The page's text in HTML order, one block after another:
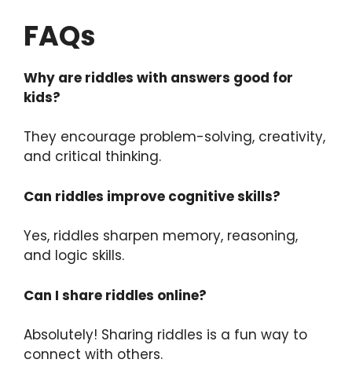
FAQs
Why are riddles with answers good for
kids?
They encourage problem-solving, creativity,
and critical thinking.
Can riddles improve cognitive skills?
Yes, riddles sharpen memory, reasoning,
and logic skills.
Can I share riddles online?
Absolutely! Sharing riddles is a fun way to
connect with others.